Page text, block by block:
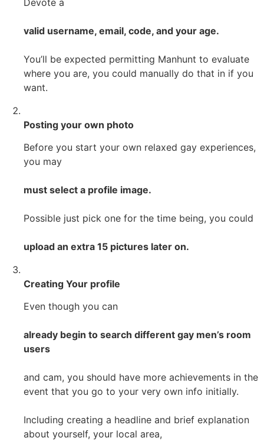
Devote a
valid username, email, code, and your age.
You’ll be expected permitting Manhunt to evaluate
where you are, you could manually do that in if you
want.
Posting your own photo
Before you start your own relaxed gay experiences,
you may
must select a profile image.
Possible just pick one for the time being, you could
upload an extra 15 pictures later on.
Creating Your profile
Even though you can
already begin to search different gay men’s room
users
and cam, you should have more achievements in the
event that you go to your very own info initially.
Including creating a headline and brief explanation
about yourself, your local area,